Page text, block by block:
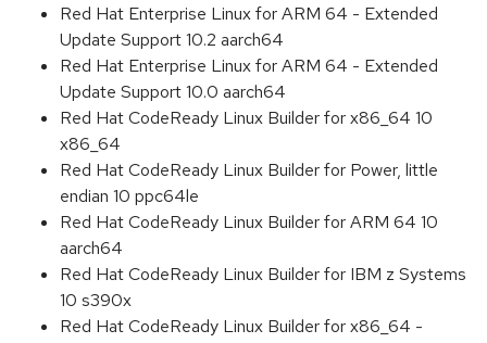
Red Hat Enterprise Linux for ARM 64 - Extended
Update Support 10.2 aarch64
Red Hat Enterprise Linux for ARM 64 - Extended
Update Support 10.0 aarch64
Red Hat CodeReady Linux Builder for x86_64 10
x86_64
Red Hat CodeReady Linux Builder for Power, little
endian 10 ppc64le
Red Hat CodeReady Linux Builder for ARM 64 10
aarch64
Red Hat CodeReady Linux Builder for IBM z Systems
10 s390x
Red Hat CodeReady Linux Builder for x86_64 -